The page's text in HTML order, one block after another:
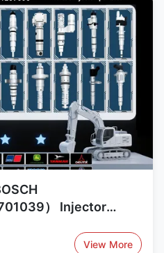
） Injector
View More